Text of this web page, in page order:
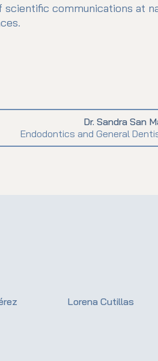
scientific communications at
Dr. Sandra San
Endodontics and General
Lorena Cutillas